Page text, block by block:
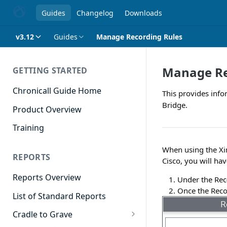
Guides Changelog Downloads
v3.12 Guides Manage Recording Rules
GETTING STARTED
Chronicall Guide Home
Product Overview
Training
REPORTS
Reports Overview
List of Standard Reports
Cradle to Grave
Manage
This provides
Bridge.
When using the
Cisco, you will
Under the
Once the